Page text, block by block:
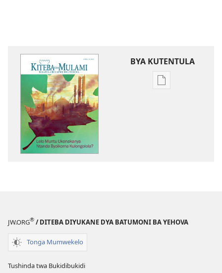
BYA KUTENTULA
Miswelo
JW.ORG® / DITEBA DIYUKANE DYA BATUMONI BA YEHOVA
Tonga Mumwekelo
Tushinda twa Bukidibukidi